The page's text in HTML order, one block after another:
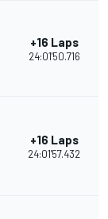
+16 Laps
24:01'50.716
+16 Laps
24:01'57.432